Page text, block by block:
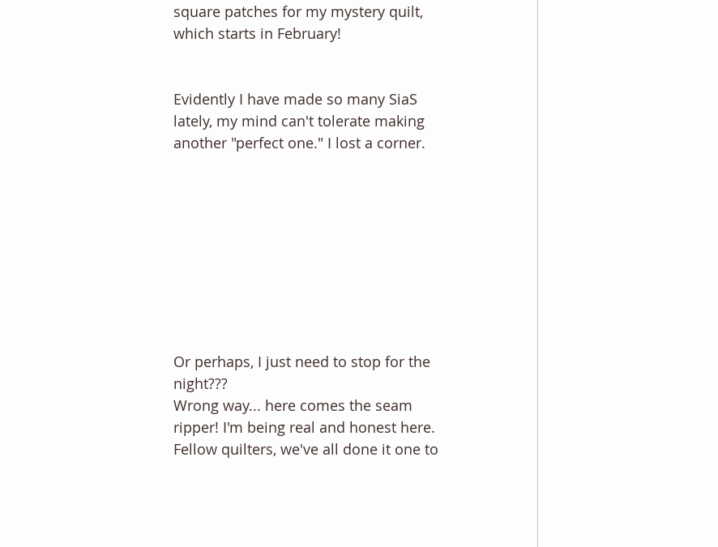
square patches for my mystery quilt,
which starts in February!
Evidently I have made so many SiaS
lately, my mind can't tolerate making
another "perfect one." I lost a corner.
Or perhaps, I just need to stop for the
night???
Wrong way... here comes the seam
ripper! I'm being real and honest here.
Fellow quilters, we've all done it one to